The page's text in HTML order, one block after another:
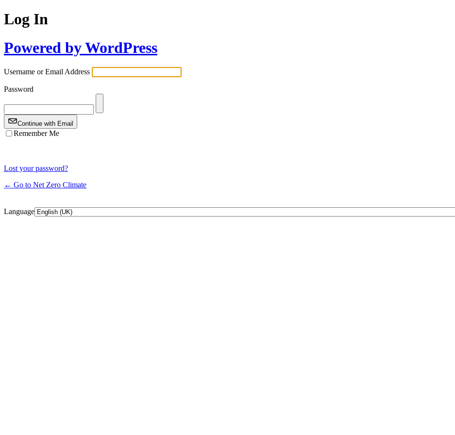
Log In
Powered by WordPress
Username or Email Address
Password
Continue with Email
Remember Me
Lost your password?
← Go to Net Zero Climate
Language